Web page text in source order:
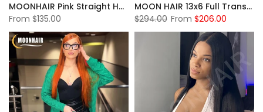
MOONHAIR Pink Straight Hair 13x4/13x6 Transparent Lace Frontal Wig Luxurious Customization
From $135.00
MOON HAIR 13x6 Full Transparent HD Lace Front Wig Natural Black Color Jerry Culy Hair Human Hair
$294.00 From $206.00